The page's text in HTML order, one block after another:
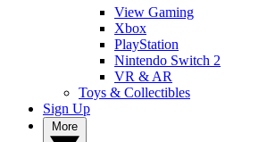
View Gaming
Xbox
PlayStation
Nintendo Switch 2
VR & AR
Toys & Collectibles
Sign Up